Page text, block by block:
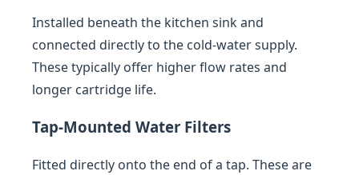
Installed beneath the kitchen sink and
connected directly to the cold-water supply.
These typically offer higher flow rates and
longer cartridge life.
Tap-Mounted Water Filters
Fitted directly onto the end of a tap. These are